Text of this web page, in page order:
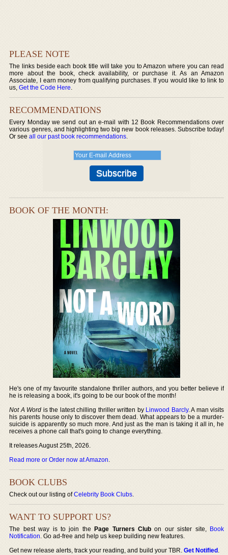
PLEASE NOTE
The links beside each book title will take you to Amazon where you can read
more about the book, check availability, or purchase it. As an Amazon
Associate, I earn money from qualifying purchases. If you would like to link to
us,Get the Code Here.
RECOMMENDATIONS
Every Monday we send out an e-mail with 12 Book Recommendations over
various genres, and highlighting two big new book releases. Subscribe today!
Or seeall our past book recommendations.
BOOK OF THE MONTH:
He's one of my favourite standalone thriller authors, and you better believe if
he is releasing a book, it's going to be our book of the month!
Not A Word is the latest chilling thriller written by Linwood Barcly. A man visits
his parents house only to discover them dead. What appears to be a murder-
suicide is apparently so much more. And just as the man is taking it all in, he
receives a phone call that's going to change everything.
It releases August 25th, 2026.
Read more or Order now at Amazon.
BOOK CLUBS
Check out our listing ofCelebrity Book Clubs.
WANT TO SUPPORT US?
The best way is to join thePage Turners Club on our sister site, Book
Notification. Go ad-free and help us keep building new features.
Get new release alerts, track your reading, and build your TBR.Get Notified.